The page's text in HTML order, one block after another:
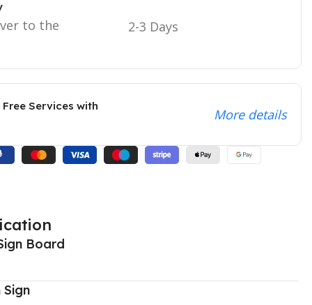
to the 2-3 Days
Services with
More details
Board